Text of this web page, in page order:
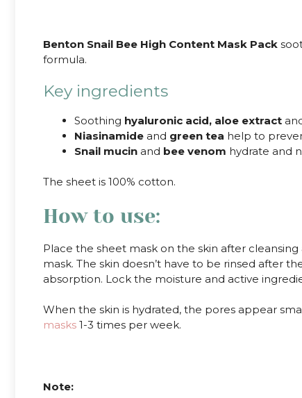
Benton Snail Bee High Content Mask Pack
formula.
Key ingredients
Soothing hyaluronic acid, aloe extract
Niasinamide and green tea help to
Snail mucin and bee venom hydrate and
The sheet is 100% cotton.
How to use:
Place the sheet mask on the skin after
mask. The skin doesn’t have to be rinsed after
absorption. Lock the moisture and active
When the skin is hydrated, the pores appear
masks 1-3 times per week.
Note: